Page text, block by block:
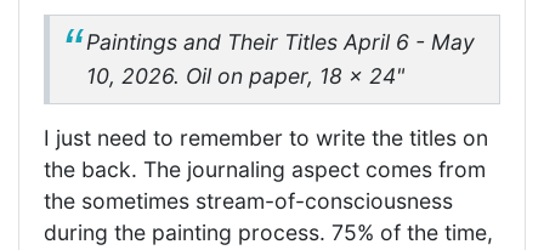
Paintings and Their TitlesApril 6 - May
10, 2026. Oil on paper, 18 x 24"
I just need to remember to write the titles on
the back. The journaling aspect comes from
the sometimes stream-of-consciousness
during the painting process. 75% of the time,